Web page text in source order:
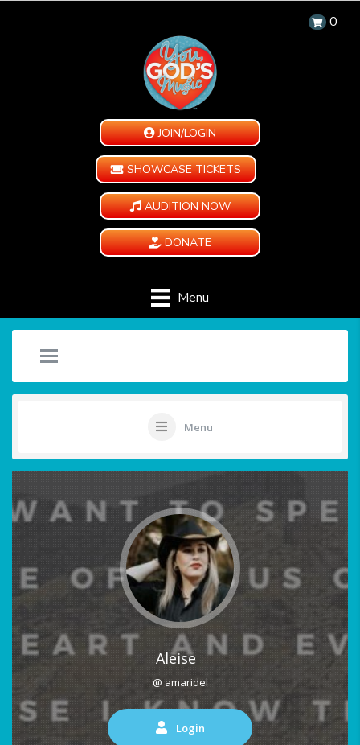
0
JOIN/LOGIN
SHOWCASE TICKETS
AUDITION NOW
DONATE
Menu
Menu
Aleise
@ amaridel
Login